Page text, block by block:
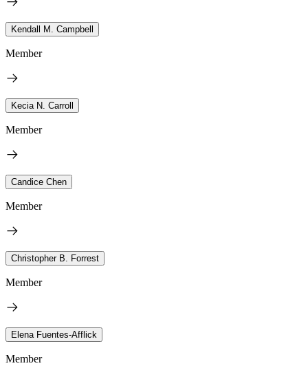
Kendall M. Campbell
Member
Kecia N. Carroll
Member
Candice Chen
Member
Christopher B. Forrest
Member
Elena Fuentes-Afflick
Member